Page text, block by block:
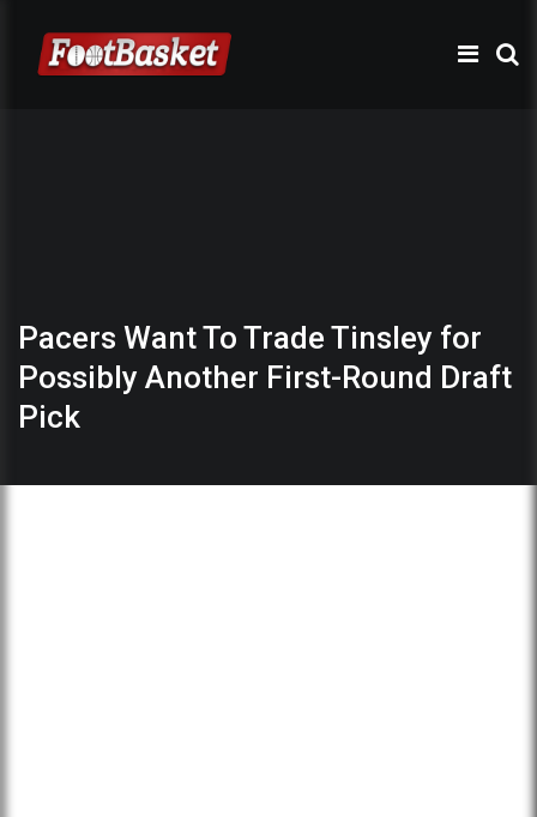
Pacers Want To Trade Tinsley for
Possibly Another First-Round Draft
Pick